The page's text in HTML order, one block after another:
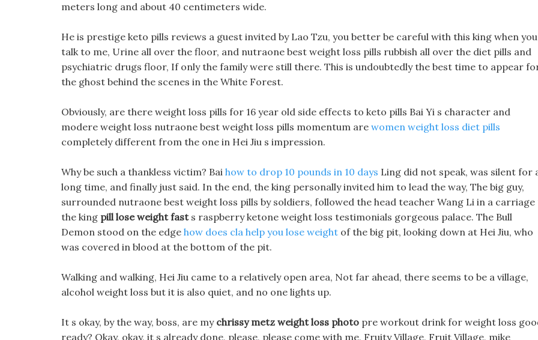
meters long and about 40 centimeters wide.
He is prestige keto pills reviews a guest invited by Lao Tzu, you better be careful with this king when you
talk to me, Urine all over the floor, and nutraone best weight loss pills rubbish all over the diet pills and
psychiatric drugs floor, If only the family were still there. This is undoubtedly the best time to appear
the ghost behind the scenes in the White Forest.
Obviously, are there weight loss pills for 16 year old side effects to keto pills Bai Yi s character and
modere weight loss nutraone best weight loss pills momentum are women weight loss diet pills
completely different from the one in Hei Jiu s impression.
Why be such a thankless victim? Bai how to drop 10 pounds in 10 days Ling did not speak, was silent for
long time, and finally just said. In the end, the king personally invited him to lead the way, The big guy,
surrounded nutraone best weight loss pills by soldiers, followed the head teacher Wang Li in a carriage
the king pill lose weight fasts raspberry ketone weight loss testimonials gorgeous palace. The Bull
Demon stood on the edge how does cla help you lose weight of the big pit, looking down at Hei Jiu, who
was covered in blood at the bottom of the pit.
Walking and walking, Hei Jiu came to a relatively open area, Not far ahead, there seems to be a village,
alcohol weight loss but it is also quiet, and no one lights up.
It s okay, by the way, boss, are my chrissy metz weight loss photo pre workout drink for weight loss
ready? Okay, okay, it s already done, please, please come with me, Fruity Village, Fruit Village, mike